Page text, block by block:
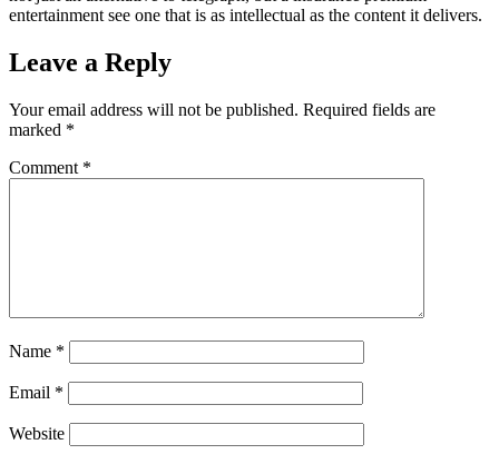
entertainment see one that is as intellectual as the content it delivers.
Leave a Reply
Your email address will not be published. Required fields are
marked *
Comment *
Name *
Email *
Website